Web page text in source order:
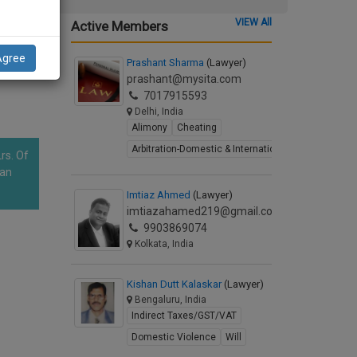
Of
Active Members VIEW All
Prashant Sharma (Lawyer)
prashant@mysita.com
7017915593
Delhi, India
Alimony
Cheating
Arbitration-Domestic & International
Imtiaz Ahmed (Lawyer)
imtiazahamed219@gmail.com
9903869074
Kolkata, India
Kishan Dutt Kalaskar (Lawyer)
Bengaluru, India
Indirect Taxes/GST/VAT
Domestic Violence
Will